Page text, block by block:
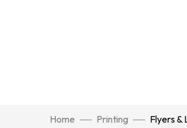
Home Printing Flyers &